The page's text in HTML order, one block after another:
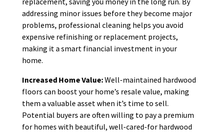
addressing minor issues before they become major
problems, professional cleaning helps you avoid
expensive refinishing or replacement projects,
making it a smart financial investment in your
home.
Increased Home Value:Well-maintained hardwood
floors can boost your home’s resale value, making
them a valuable asset when it’s time to sell.
Potential buyers are often willing to pay a premium
for homes with beautiful, well-cared-for hardwood